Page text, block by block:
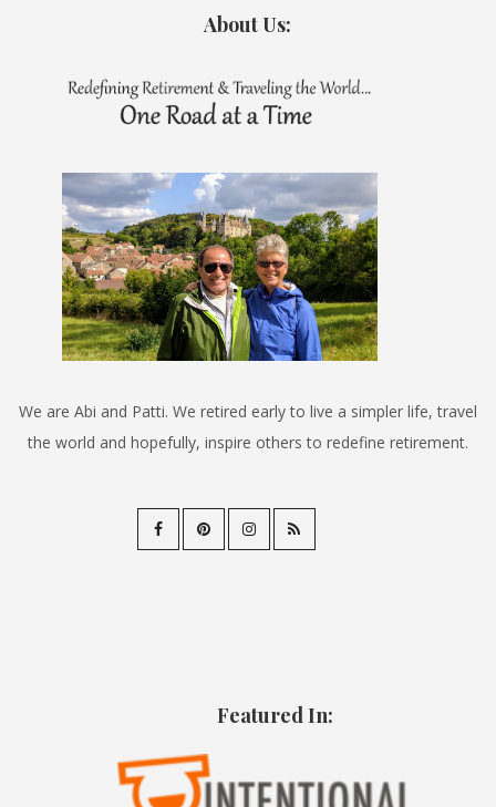
About Us:
We are Abi and Patti. We retired early to live a simpler life, travel
the world and hopefully, inspire others to redefine retirement.
Featured In: